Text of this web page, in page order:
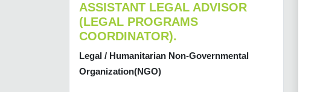
ASSISTANT LEGAL ADVISOR
(LEGAL PROGRAMS
COORDINATOR).
Legal / Humanitarian Non-Governmental
Organization(NGO)